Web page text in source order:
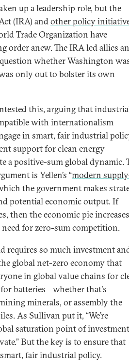
up a leadership role, but the
(IRA) andother policy
Trade Organization have
order anew. The IRA led allies
whether Washington
only out to bolster its own
this, arguing that
with internationalism
in smart, fair industrial
support for clean energy
a positive-sum global dynamic.
is Yellen’s “modern
the government makes
potential economic output. If
then the economic pie increases
for zero-sum competition.
requires so much investment
global net-zero economy that
in global value chains for
batteries—whether that's
minerals, or assembly the
As Sullivan put it, “We’re
saturation point of
But the key is to ensure that
fair industrial policy.